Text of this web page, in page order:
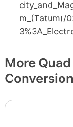
m_(Tatum)/
More